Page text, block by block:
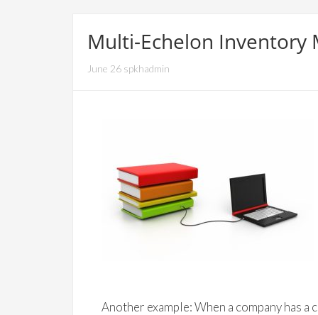
Multi-Echelon
June 26 spkhadmin
Another example: When a company has